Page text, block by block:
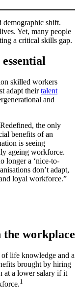
demographic shift.
Yet, many people
a critical skills gap.
skilled workers
adapt theirtalent
and
the only
benefits of an
is seeing
ageing workforce.
longer a ‘nice-to-
don’t adapt,
loyal workforce.”
the workplace
life knowledge and a
brought by hiring
at a lower salary if it
1